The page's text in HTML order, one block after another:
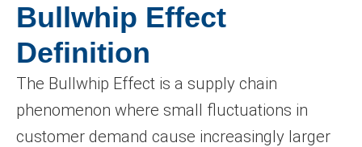
Bullwhip Effect
Definition
The Bullwhip Effect is a supply chain
phenomenon where small fluctuations in
customer demand cause increasingly larger